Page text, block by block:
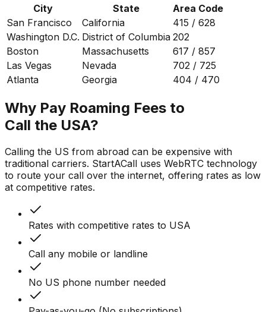
City
State
Area Code
San Francisco
California
415 / 628
Washington D.C. District of Columbia 202
Boston
Massachusetts
617 / 857
Las Vegas
Nevada
702 / 725
Atlanta
Georgia 404 / 470
Why Pay Roaming Fees to
Call the USA?
Calling the US from abroad can be expensive with
traditional carriers. StartACall uses WebRTC technology
to route your call over the internet, offering rates as low
at competitive rates.
Rates with competitive rates to USA
Call any mobile or landline
No US phone number needed